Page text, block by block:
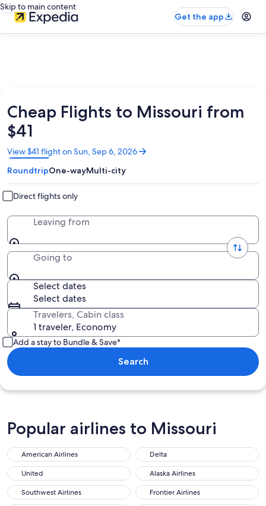
Skip to main content
Get the app
Cheap Flights to Missouri from
$41
View $41 flight on Sun, Sep 6, 2026
Opens
in
a
new
window
RoundtripOne-wayMulti-city
Direct flights only
Leaving from
Going to
Select dates
Select dates
Travelers, Cabin class
1 traveler, Economy
Add a stay to Bundle & Save*
Search
Popular airlines to Missouri
American Airlines
Delta
United
Alaska Airlines
Southwest Airlines
Frontier Airlines